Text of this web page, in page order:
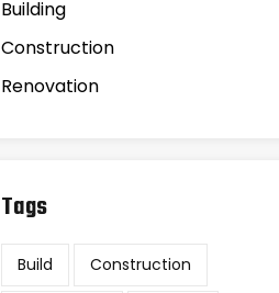
Building
Construction
Renovation
Tags
Build Construction